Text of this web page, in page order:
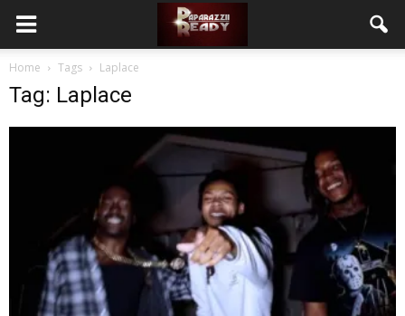
Home Tags Laplace
Tag: Laplace